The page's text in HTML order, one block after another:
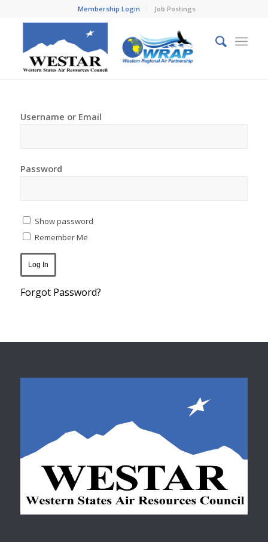
Membership Login Job Postings
Username or Email
Password
Show password
Remember Me
Forgot Password?